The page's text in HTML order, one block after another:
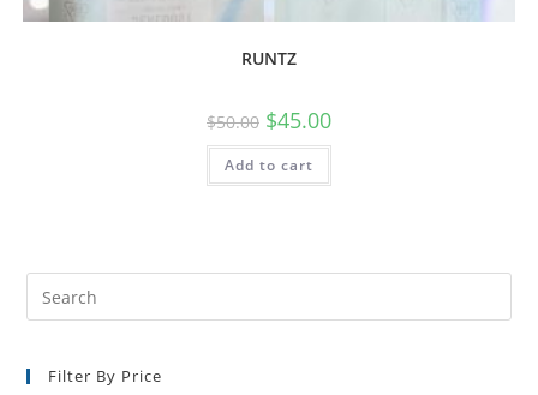
RUNTZ
$50.00 $45.00
Add to cart
Filter By Price